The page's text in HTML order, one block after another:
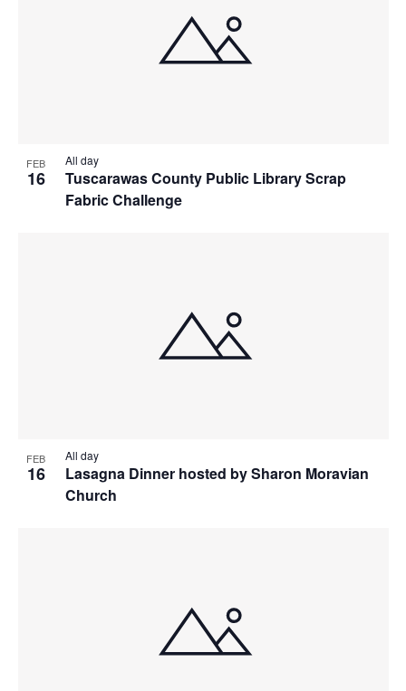
FEB
16
Tuscarawas County Public Library Scrap
Fabric Challenge
All day
FEB
16
Lasagna Dinner hosted by Sharon Moravian
Church
All day